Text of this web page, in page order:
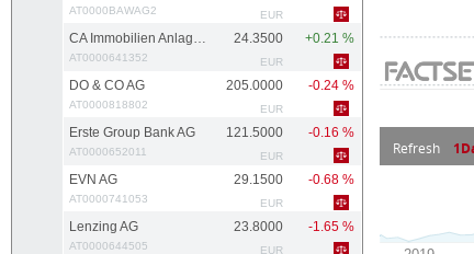
AT0000BAWAG2 EUR
CA Immobilien Anlagen AG
AT0000641352
24.3500
EUR
+0.21 %
DO & CO AG
AT0000818802
205.0000
EUR
-0.24 %
Erste Group Bank AG
AT0000652011
121.5000
EUR
-0.16 %
EVN AG
AT0000741053
29.1500
EUR
-0.68 %
Lenzing AG
AT0000644505
23.8000
EUR
-1.65 %
Refresh